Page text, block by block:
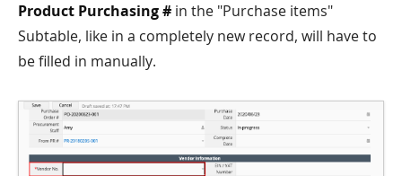
Product Purchasing # in the "Purchase items"
Subtable, like in a completely new record, will have to
be filled in manually.